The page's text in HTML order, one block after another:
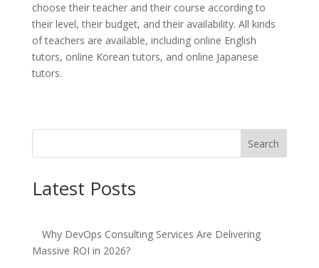
choose their teacher and their course according to
their level, their budget, and their availability. All kinds
of teachers are available, including online English
tutors, online Korean tutors, and online Japanese
tutors.
Search
Latest Posts
Why DevOps Consulting Services Are Delivering
Massive ROI in 2026?